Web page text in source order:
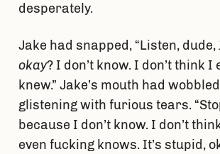
desperately.
Jake had snapped, “Listen, dude,
okay? I don’t know. I don’t think
knew.” Jake’s mouth had
glistening with furious tears.
because I don’t know. I don’t
even fucking knows. It’s stupid,